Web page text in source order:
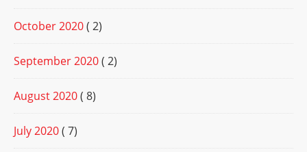
October 2020( 2)
September 2020( 2)
August 2020( 8)
July 2020( 7)